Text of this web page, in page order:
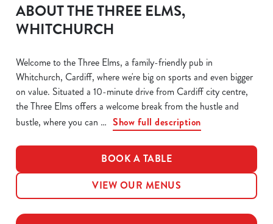
ABOUT THE THREE ELMS,
WHITCHURCH
Welcome to the Three Elms, a family-friendly pub in
Whitchurch, Cardiff, where we're big on sports and even bigger
on value. Situated a 10-minute drive from Cardiff city centre,
the Three Elms offers a welcome break from the hustle and
bustle, where you can
Show full description
BOOK A TABLE
VIEW OUR MENUS